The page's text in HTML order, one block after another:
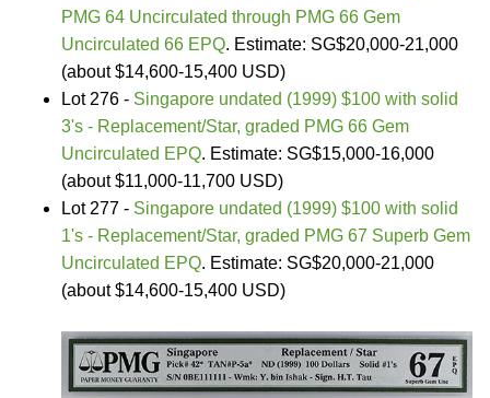
PMG 64 Uncirculated through PMG 66 Gem
Uncirculated 66 EPQ. Estimate: SG$20,000-21,000
(about $14,600-15,400 USD)
Lot 276 - Singapore undated (1999) $100 with solid
3's - Replacement/Star, graded PMG 66 Gem
Uncirculated EPQ. Estimate: SG$15,000-16,000
(about $11,000-11,700 USD)
Lot 277 - Singapore undated (1999) $100 with solid
1's - Replacement/Star, graded PMG 67 Superb Gem
Uncirculated EPQ. Estimate: SG$20,000-21,000
(about $14,600-15,400 USD)